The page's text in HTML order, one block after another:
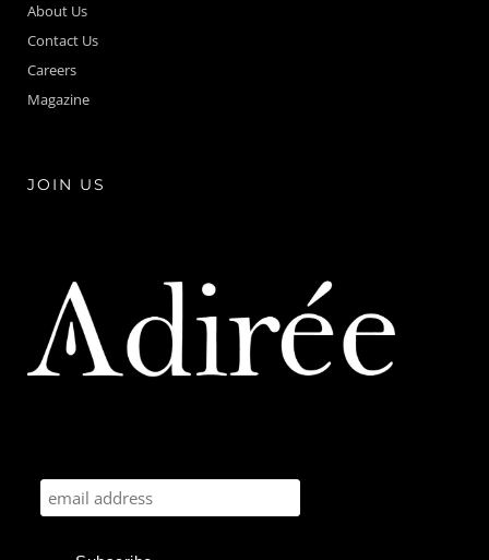
About Us
Contact Us
Careers
Magazine
JOIN US